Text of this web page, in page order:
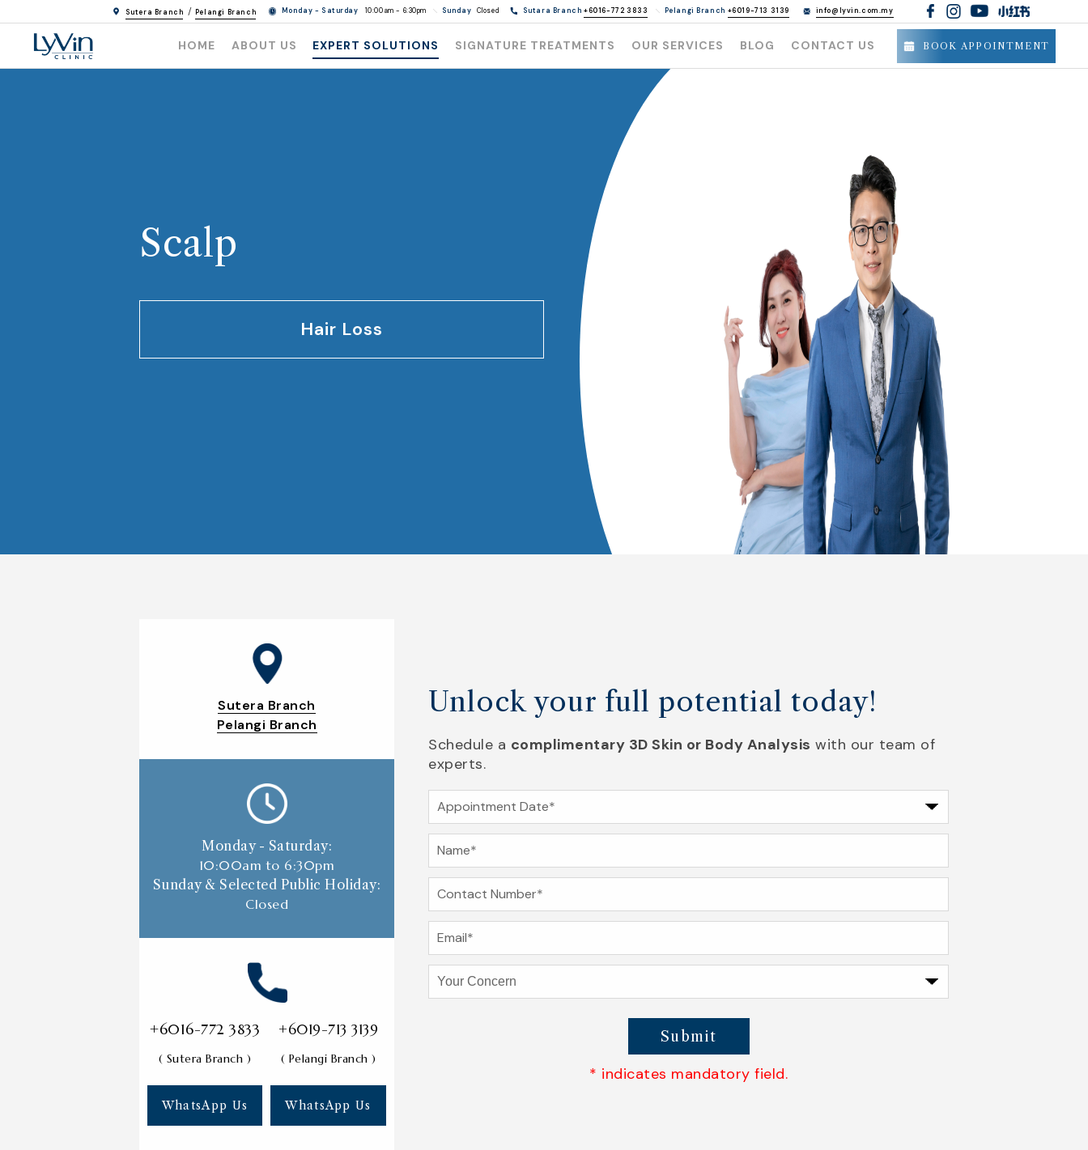
Sutera Branch / Pelangi Branch Monday - Saturday 10:00am - 6:30pm Sunday Closed Sutara Branch +6016-772 3833 Pelangi Branch +6019-713 3139 info@lyvin.com.my
HOME ABOUT US EXPERT SOLUTIONS SIGNATURE TREATMENTS OUR SERVICES BLOG CONTACT US BOOK APPOINTMENT
Scalp
Hair Loss
Sutera Branch
Pelangi Branch
Monday - Saturday:
10:00am to 6:30pm
Sunday & Selected Public Holiday:
Closed
+6016-772 3833
( Sutera Branch )
WhatsApp Us
+6019-713 3139
( Pelangi Branch )
WhatsApp Us
Unlock your full potential today!
Schedule a complimentary 3D Skin or Body Analysis with our team of
experts.
Submit
* indicates mandatory field.